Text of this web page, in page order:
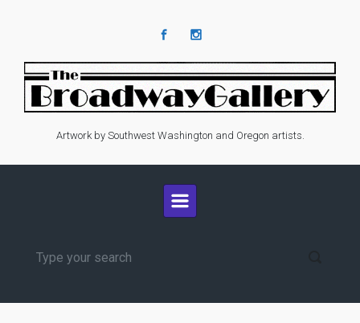
Artwork by Southwest Washington and Oregon artists.